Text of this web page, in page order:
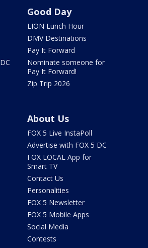
Good Day
LION Lunch Hour
DMV Destinations
Pay It Forward
Nominate someone for
Pay It Forward!
Zip Trip 2026
About Us
FOX 5 Live InstaPoll
Advertise with FOX 5 DC
FOX LOCAL App for
Smart TV
Contact Us
Personalities
FOX 5 Newsletter
FOX 5 Mobile Apps
Social Media
Contests